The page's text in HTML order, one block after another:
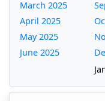
March 2025
April 2025
May 2025
June 2025